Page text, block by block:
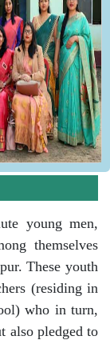
young men,
themselves
These youth
(residing in
who in turn,
also pledged to